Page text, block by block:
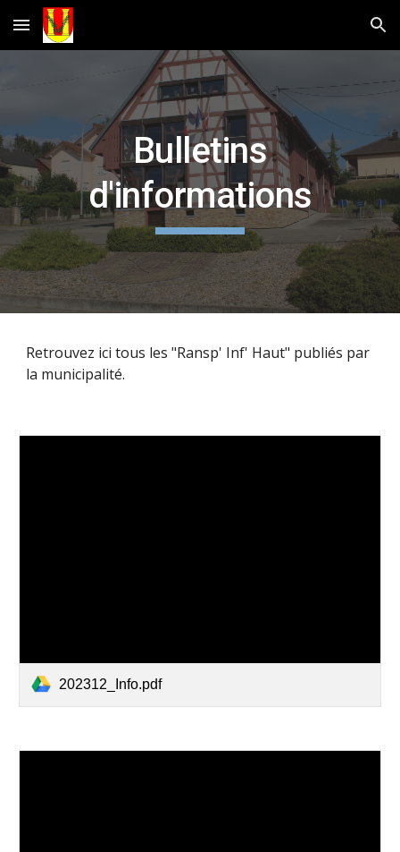
Skip to main content Skip to navigation
Bulletins
d'informations
Retrouvez ici tous les "Ransp' Inf' Haut" publiés par
la municipalité.
202312_Info.pdf